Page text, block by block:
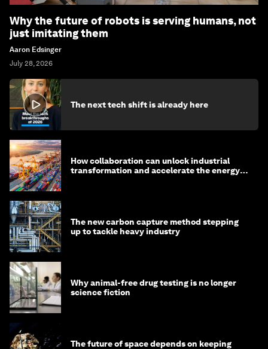
Why the future of robots is serving humans, not
just imitating them
Aaron Edsinger
July 28, 2026
The next tech shift is already here
How collaboration can unlock industrial
transformation and accelerate the energy
The new carbon capture method stepping
up to tackle heavy industry
Why animal-free drug testing is no longer
science fiction
The future of space depends on keeping